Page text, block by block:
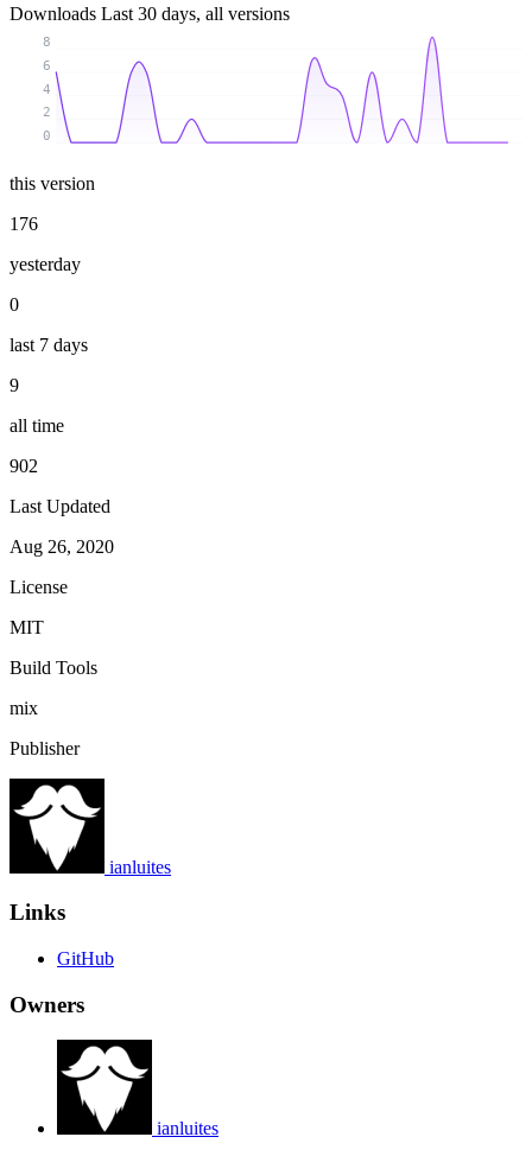
Downloads Last 30 days, all versions
0
2
4
6
8
this version
176
yesterday
0
last 7 days
9
all time
902
Last Updated
Aug 26, 2020
License
MIT
Build Tools
mix
Publisher
ianluites
Links
GitHub
Owners
ianluites